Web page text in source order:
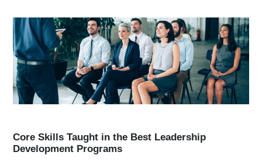
Core Skills Taught in the Best Leadership
Development Programs